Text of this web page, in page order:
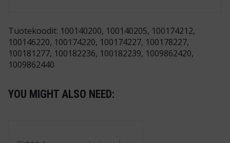
Tuotekoodit: 100140200, 100140205, 100174212,
100146220, 100174220, 100174227, 100178227,
100181277, 100182236, 100182239, 1009862420,
1009862440
YOU MIGHT ALSO NEED: